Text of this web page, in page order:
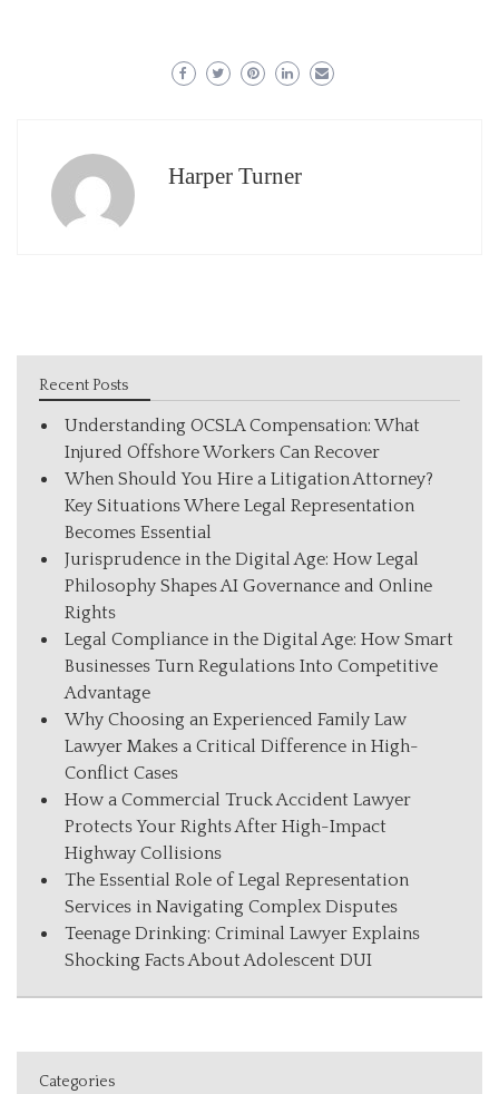
Harper Turner
Recent Posts
Understanding OCSLA Compensation: What
Injured Offshore Workers Can Recover
When Should You Hire a Litigation Attorney?
Key Situations Where Legal Representation
Becomes Essential
Jurisprudence in the Digital Age: How Legal
Philosophy Shapes AI Governance and Online
Rights
Legal Compliance in the Digital Age: How Smart
Businesses Turn Regulations Into Competitive
Advantage
Why Choosing an Experienced Family Law
Lawyer Makes a Critical Difference in High-
Conflict Cases
How a Commercial Truck Accident Lawyer
Protects Your Rights After High-Impact
Highway Collisions
The Essential Role of Legal Representation
Services in Navigating Complex Disputes
Teenage Drinking: Criminal Lawyer Explains
Shocking Facts About Adolescent DUI
Categories